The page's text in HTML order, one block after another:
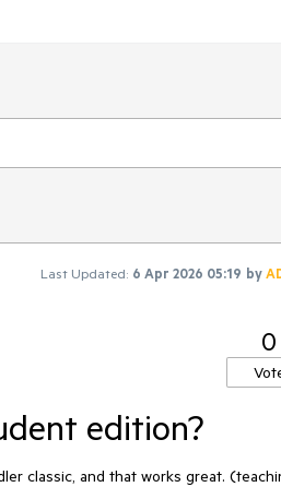
Last Updated: 6 Apr 2026 05:19 by
0
edition?
classic, and that works great.